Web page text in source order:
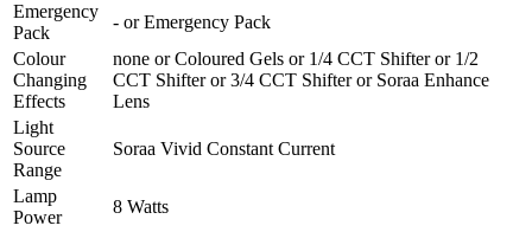
Emergency
Pack
- orEmergency Pack
Colour
Changing
Effects
none orColoured Gels or 1/4 CCT Shifteror 1/2
CCT Shifteror3/4 CCT Shifteror Soraa Enhance
Lens
Light
Source
Range
Soraa Vivid Constant Current
Lamp
Power
8 Watts